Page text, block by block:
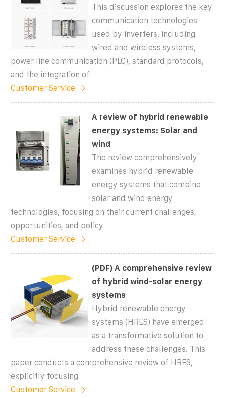
This discussion explores the key
communication technologies
used by inverters, including
wired and wireless systems,
power line communication (PLC), standard protocols,
and the integration of
Customer Service
A review of hybrid renewable
energy systems: Solar and
wind
The review comprehensively
examines hybrid renewable
energy systems that combine
solar and wind energy
technologies, focusing on their current challenges,
opportunities, and policy
Customer Service
(PDF) A comprehensive review
of hybrid wind-solar energy
systems
Hybrid renewable energy
systems (HRES) have emerged
as a transformative solution to
address these challenges. This
paper conducts a comprehensive review of HRES,
explicitly focusing
Customer Service